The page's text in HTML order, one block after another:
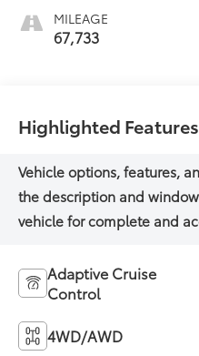
MILEAGE
67,733
Highlighted Features
Adaptive Cruise
Control
4WD/AWD